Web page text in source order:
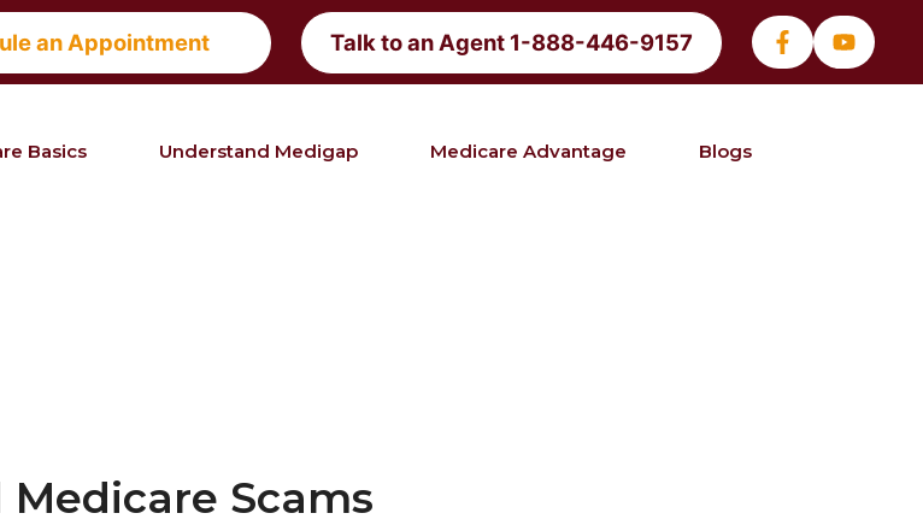
an Appointment Talk to an Agent 1-888-446-9157
Basics Understand Medigap Medicare Advantage Blogs
Scams